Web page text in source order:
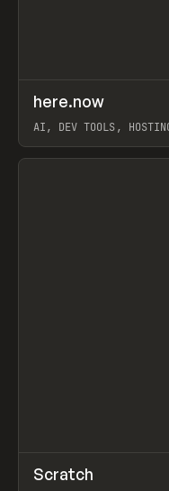
TOOLS UTILITY
here.now
AI, DEV TOOLS,
View item
TOOLS APP
Scratch